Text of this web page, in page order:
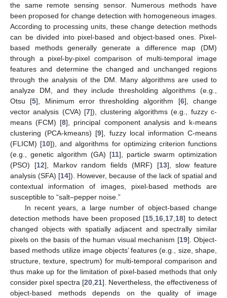
the same remote sensing sensor. Numerous methods have
been proposed for change detection with homogeneous images.
According to processing units, these change detection methods
can be divided into pixel-based and object-based ones. Pixel-
based methods generally generate a difference map (DM)
through a pixel-by-pixel comparison of multi-temporal image
features and determine the changed and unchanged regions
through the analysis of the DM. Many algorithms are used to
analyze DM, and they include thresholding algorithms (e.g.,
Otsu [5], Minimum error thresholding algorithm [6], change
vector analysis (CVA) [7]), clustering algorithms (e.g., fuzzy c-
means (FCM) [8], principal component analysis and k-means
clustering (PCA-kmeans) [9], fuzzy local information C-means
(FLICM) [10]), and algorithms for optimizing criterion functions
(e.g., genetic algorithm (GA) [11], particle swarm optimization
(PSO) [12], Markov random fields (MRF) [13], slow feature
analysis (SFA) [14]). However, because of the lack of spatial and
contextual information of images, pixel-based methods are
susceptible to “salt–pepper noise.”
In recent years, a large number of object-based change
detection methods have been proposed [15 16 17 18] to detect
changed objects with spatially adjacent and spectrally similar
pixels on the basis of the human visual mechanism [19]. Object-
based methods utilize image objects’ features (e.g., size, shape,
structure, texture, spectrum) for multi-temporal comparison and
thus make up for the limitation of pixel-based methods that only
consider pixel spectra [20 21]. Nevertheless, the effectiveness of
object-based methods depends on the quality of image